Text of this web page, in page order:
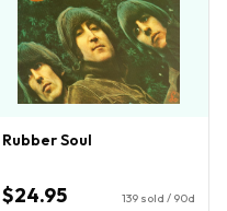
Rubber Soul
$24.95 139 sold / 90d